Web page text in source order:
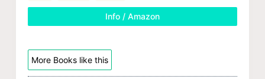
Info / Amazon
More Books like this